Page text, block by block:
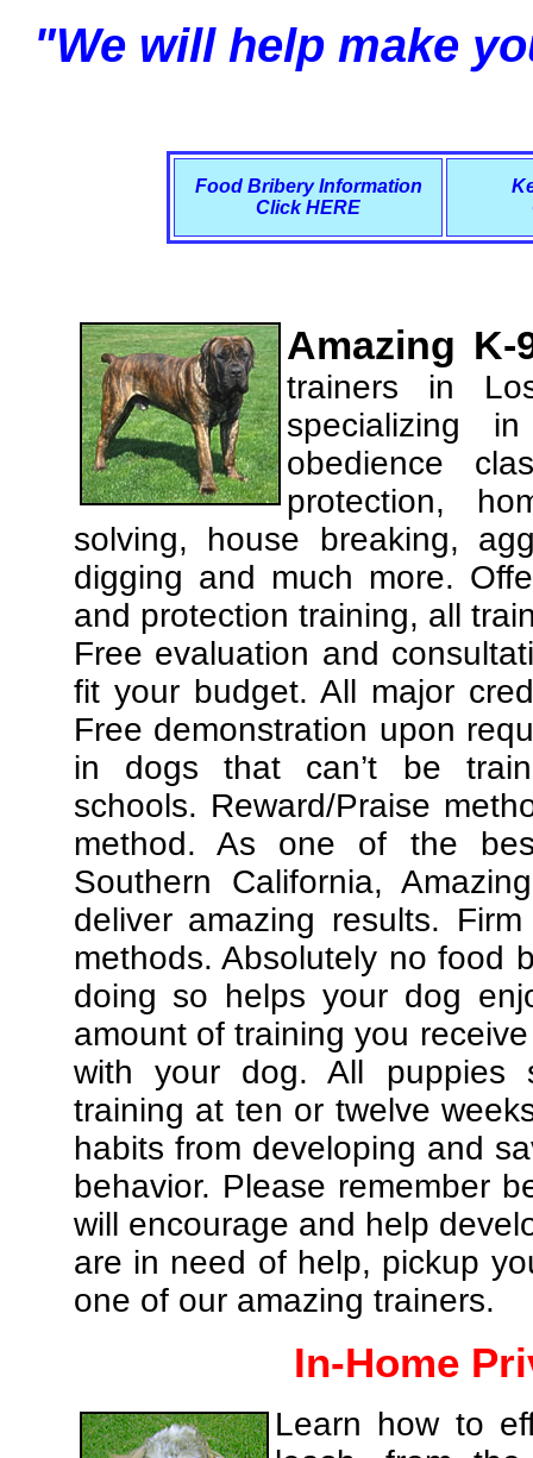
"We will help make
Food Bribery Information
Click HERE
Amazing
trainers in
specializing
obedience
protection,
solving, house breaking,
digging and much more.
and protection training, all
Free evaluation and
fit your budget. All major
Free demonstration upon
in dogs that can’t be
schools. Reward/Praise
method. As one of the
Southern California,
deliver amazing results.
methods. Absolutely no food
doing so helps your dog
amount of training you
with your dog. All puppies
training at ten or twelve
habits from developing and
behavior. Please remember
will encourage and help
are in need of help, pickup
one of our amazing trainers.
In-Home
Learn how to